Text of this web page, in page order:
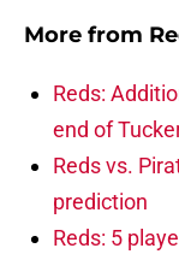
More from
Reds:
end of
Reds vs.
prediction
Reds: 5